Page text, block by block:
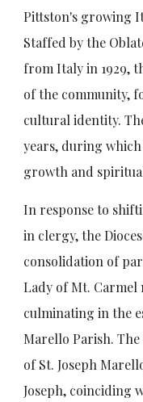
Pittston's growing
Staffed by the
from Italy in 1929,
of the community,
cultural identity.
years, during
growth and
In response to
in clergy, the
consolidation of
Lady of Mt. Carmel
culminating in the
Marello Parish.
of St. Joseph
Joseph, coinciding